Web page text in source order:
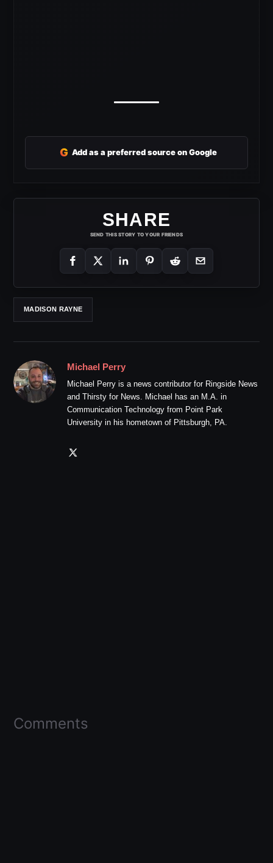
G Add as a preferred source on Google
SHARE
SEND THIS STORY TO YOUR FRIENDS
MADISON RAYNE
Michael Perry
Michael Perry is a news contributor for Ringside News
and Thirsty for News. Michael has an M.A. in
Communication Technology from Point Park
University in his hometown of Pittsburgh, PA.
Comments